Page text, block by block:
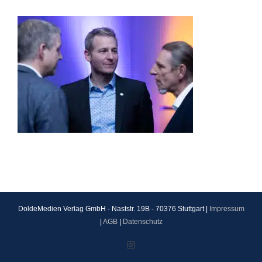
DoldeMedien Verlag GmbH - Naststr. 19B - 70376 Stuttgart |
Impressum
AGB| Datenschutz
Instagram